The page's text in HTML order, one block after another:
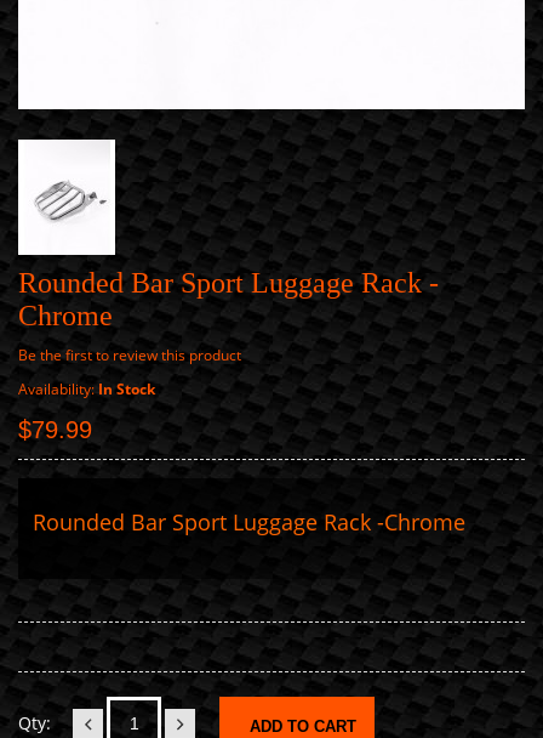
Rounded Bar Sport Luggage Rack -
Chrome
Be the first to review this product
Availability: In Stock
$79.99
Rounded Bar Sport Luggage Rack -Chrome
Qty: ADD TO CART